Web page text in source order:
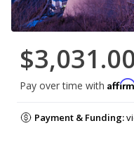
Pay over time with
Payment & Funding: